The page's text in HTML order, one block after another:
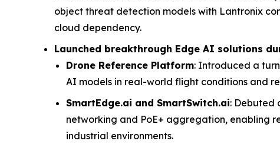
object threat detection models with Lantronix
cloud dependency.
Launched breakthrough Edge AI solutions
Drone Reference Platform: Introduced a
AI models in real-world flight conditions and
SmartEdge.ai and SmartSwitch.ai: Debuted
networking and PoE+ aggregation, enabling
industrial environments.